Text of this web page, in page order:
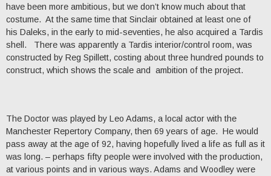
have been more ambitious, but we don’t know much about that
costume. At the same time that Sinclair obtained at least one of
his Daleks, in the early to mid-seventies, he also acquired a Tardis
shell. There was apparently a Tardis interior/control room, was
constructed by Reg Spillett, costing about three hundred pounds to
construct, which shows the scale and ambition of the project.
The Doctor was played by Leo Adams, a local actor with the
Manchester Repertory Company, then 69 years of age. He would
pass away at the age of 92, having hopefully lived a life as full as it
was long. – perhaps fifty people were involved with the production,
at various points and in various ways. Adams and Woodley were